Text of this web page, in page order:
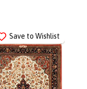
Save to Wishlist